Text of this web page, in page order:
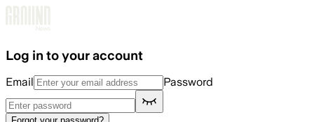
Log in to your account
Email Password